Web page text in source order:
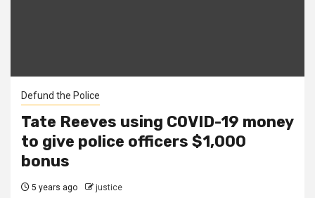
Defund the Police
Tate Reeves using COVID-19 money
to give police officers $1,000
bonus
5 years ago justice